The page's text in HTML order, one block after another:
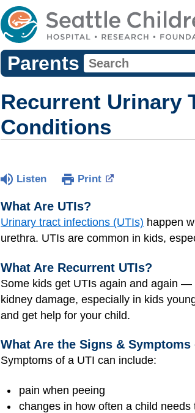
Parents
Recurrent Urinary
Conditions
Listen Print
What Are UTIs?
Urinary tract infections (UTIs) happen
urethra. UTIs are common in kids,
What Are Recurrent UTIs?
Some kids get UTIs again and again —
kidney damage, especially in kids
and get help for your child.
What Are the Signs & Symptoms
Symptoms of a UTI can include:
pain when peeing
changes in how often a child needs